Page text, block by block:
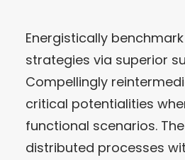
Energistically
strategies via superior
Compellingly
critical potentialities
functional scenarios.
distributed processes